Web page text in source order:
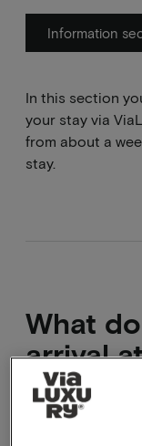
Information
In this section
your stay via
from about a
stay.
What
arrival
You will have